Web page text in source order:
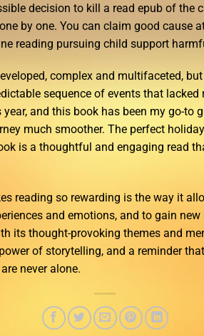
decision to kill a read epub of the
by one. You can claim good cause
reading pursuing child support
complex and multifaceted,
sequence of events that lacked
year, and this book has been my go-to
much smoother. The perfect
is a thoughtful and engaging read
reading so rewarding is the way it
and emotions, and to gain
its thought-provoking themes and
of storytelling, and a reminder
never alone.